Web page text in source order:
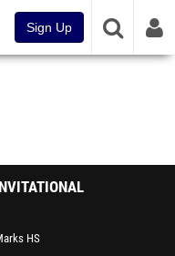
Sign Up
HS